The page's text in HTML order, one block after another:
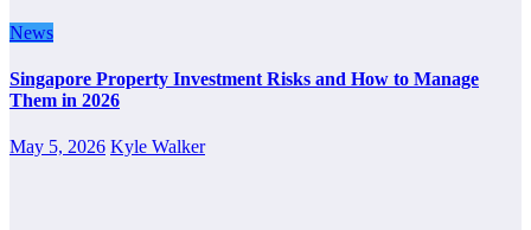
News
Singapore Property Investment Risks and How to Manage
Them in 2026
May 5, 2026 Kyle Walker